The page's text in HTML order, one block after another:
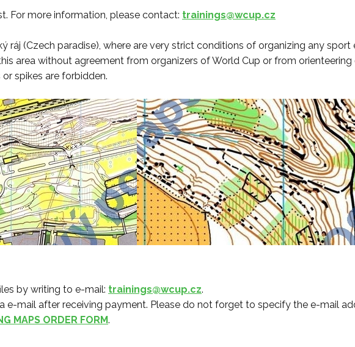
For more information, please contact: trainings@wcup.cz
ráj (Czech paradise), where are very strict conditions of organizing any
area without agreement from organizers of World Cup or from orienteering
spikes are forbidden.
by writing to e-mail: trainings@wcup.cz.
e-mail after receiving payment. Please do not forget to specify the e-mail
MAPS ORDER FORM.